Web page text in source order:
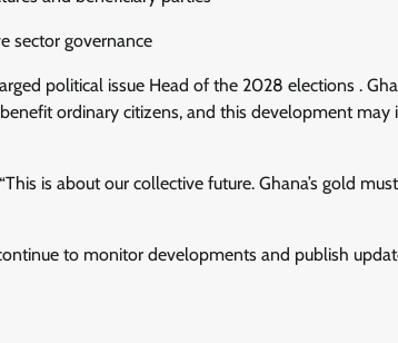
sector governance
political issue Head of the 2028 elections .
ordinary citizens, and this development may
is about our collective future. Ghana’s gold
to monitor developments and publish